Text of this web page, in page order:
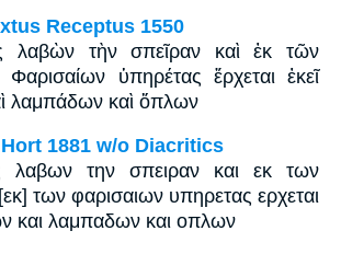
Receptus 1550
λαβὼν τὴν σπεῖραν καὶ ἐκ τῶν
Φαρισαίων ὑπηρέτας ἔρχεται ἐκεῖ
λαμπάδων καὶ ὅπλων
1881 w/o Diacritics
λαβων την σπειραν και εκ των
των φαρισαιων υπηρετας ερχεται
και λαμπαδων και οπλων